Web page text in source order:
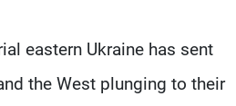
eastern Ukraine has sent
the West plunging to their